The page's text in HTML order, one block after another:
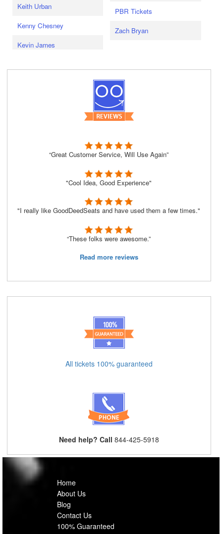
Keith Urban
Kenny Chesney
Kevin James
PBR Tickets
Zach Bryan
“Great Customer Service, Will Use Again”
"Cool Idea, Good Experience"
"I really like GoodDeedSeats and have used them a few times."
“These folks were awesome.”
Read more reviews
All tickets 100% guaranteed
Need help? Call 844-425-5918
Home
About Us
Blog
Contact Us
100% Guaranteed